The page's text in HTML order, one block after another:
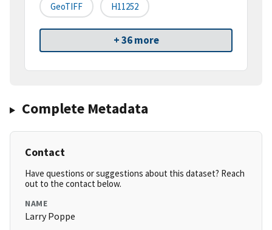
GeoTIFF H11252
+ 36 more
Complete Metadata
Contact
Have questions or suggestions about this dataset? Reach
out to the contact below.
NAME
Larry Poppe